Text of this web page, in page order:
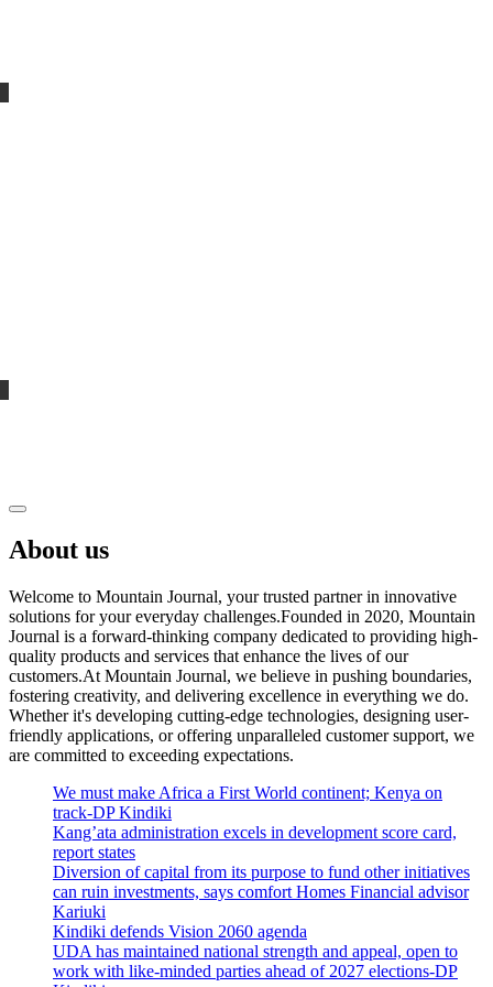
About us
Welcome to Mountain Journal, your trusted partner in innovative
solutions for your everyday challenges.Founded in 2020, Mountain
Journal is a forward-thinking company dedicated to providing high-
quality products and services that enhance the lives of our
customers.At Mountain Journal, we believe in pushing boundaries,
fostering creativity, and delivering excellence in everything we do.
Whether it's developing cutting-edge technologies, designing user-
friendly applications, or offering unparalleled customer support, we
are committed to exceeding expectations.
We must make Africa a First World continent; Kenya on
track-DP Kindiki
Kang’ata administration excels in development score card,
report states
Diversion of capital from its purpose to fund other initiatives
can ruin investments, says comfort Homes Financial advisor
Kariuki
Kindiki defends Vision 2060 agenda
UDA has maintained national strength and appeal, open to
work with like-minded parties ahead of 2027 elections-DP